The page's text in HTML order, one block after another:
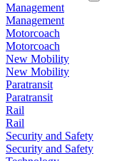
Management
Management
Motorcoach
Motorcoach
New Mobility
New Mobility
Paratransit
Paratransit
Rail
Rail
Security and Safety
Security and Safety